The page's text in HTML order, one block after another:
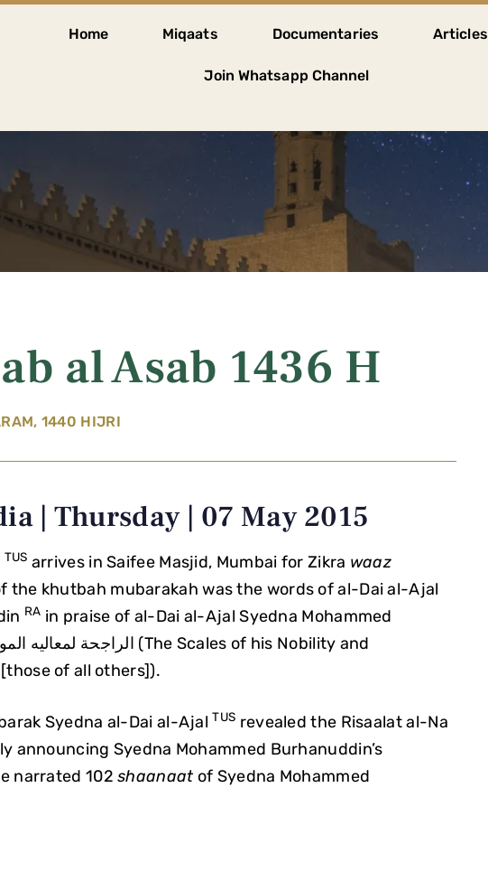
Home Miqaats Documentaries Articles
Join Whatsapp Channel
al Asab 1436 H
1440 HIJRI
| Thursday | 07 May 2015
TUS arrives in Saifee Masjid, Mumbai for Zikra waaz
the khutbah mubarakah was the words of al-Dai al-Ajal
RA in praise of al-Dai al-Ajal Syedna Mohammed
of all others]).
Syedna al-Dai al-Ajal TUS revealed the Risaalat al-Na
announcing Syedna Mohammed Burhanuddin’s
narrated 102shaanaat of Syedna Mohammed